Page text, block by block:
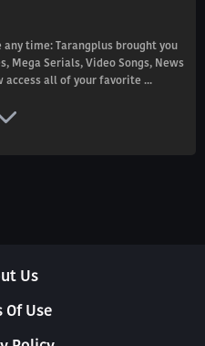
time: Tarangplus brought you
Mega Serials, Video Songs, News
access all of your favorite ...
Us
Of Use